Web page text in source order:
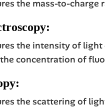
the mass-to-
the intensity of
concentration of
the scattering of